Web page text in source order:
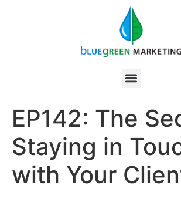
EP142: The
Staying in
with Your